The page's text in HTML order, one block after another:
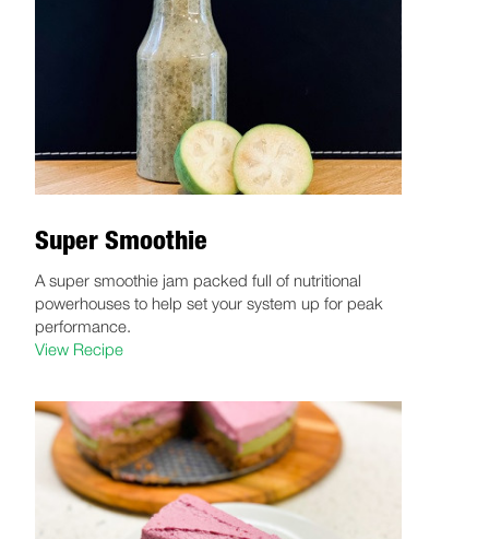
Super Smoothie
A super smoothie jam packed full of nutritional
powerhouses to help set your system up for peak
performance.
View Recipe